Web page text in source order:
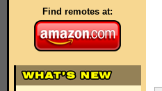
Find remotes at: